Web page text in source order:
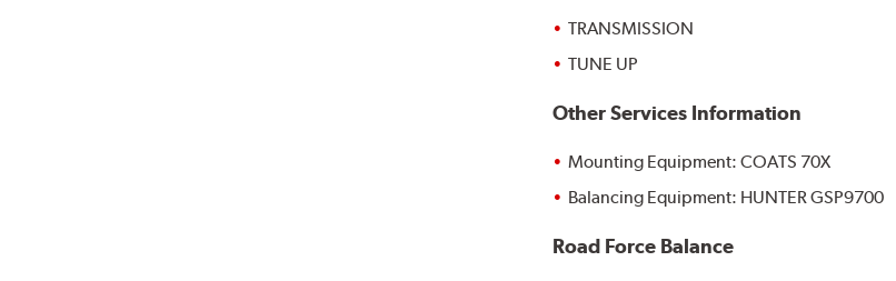
TRANSMISSION
TUNE UP
Other Services Information
Mounting Equipment: COATS 70X
Balancing Equipment: HUNTER GSP9700
Road Force Balance